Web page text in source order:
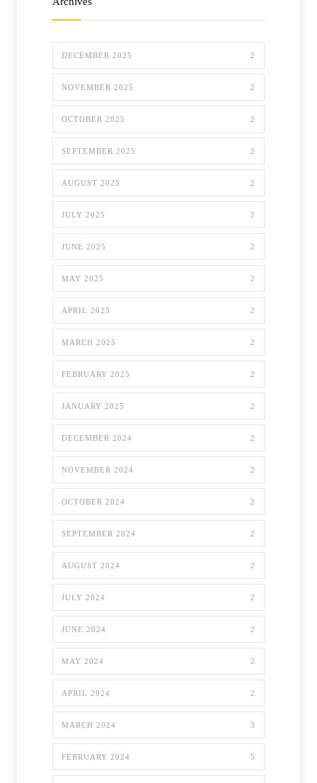
DECEMBER 2025 2
NOVEMBER 2025 2
OCTOBER 2025 2
SEPTEMBER 2025 2
AUGUST 2025 2
JULY 2025 2
JUNE 2025 2
MAY 2025 2
APRIL 2025 2
MARCH 2025 2
FEBRUARY 2025 2
JANUARY 2025 2
DECEMBER 2024 2
NOVEMBER 2024 2
OCTOBER 2024 2
SEPTEMBER 2024 2
AUGUST 2024 2
JULY 2024 2
JUNE 2024 2
MAY 2024 2
APRIL 2024 2
MARCH 2024 3
FEBRUARY 2024 5